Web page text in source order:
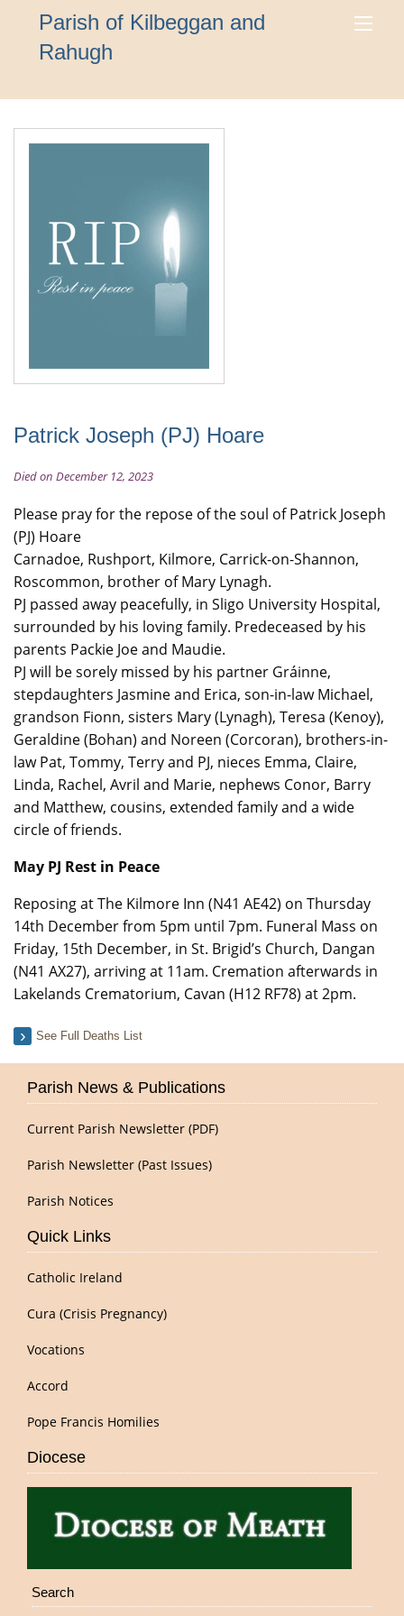
Parish of Kilbeggan and
Rahugh
Patrick Joseph (PJ) Hoare
Died on December 12, 2023
Please pray for the repose of the soul of Patrick Joseph
(PJ) Hoare
Carnadoe, Rushport, Kilmore, Carrick-on-Shannon,
Roscommon, brother of Mary Lynagh.
PJ passed away peacefully, in Sligo University Hospital,
surrounded by his loving family. Predeceased by his
parents Packie Joe and Maudie.
PJ will be sorely missed by his partner Gráinne,
stepdaughters Jasmine and Erica, son-in-law Michael,
grandson Fionn, sisters Mary (Lynagh), Teresa (Kenoy),
Geraldine (Bohan) and Noreen (Corcoran), brothers-in-
law Pat, Tommy, Terry and PJ, nieces Emma, Claire,
Linda, Rachel, Avril and Marie, nephews Conor, Barry
and Matthew, cousins, extended family and a wide
circle of friends.
May PJ Rest in Peace
Reposing at The Kilmore Inn (N41 AE42) on Thursday
14th December from 5pm until 7pm. Funeral Mass on
Friday, 15th December, in St. Brigid’s Church, Dangan
(N41 AX27), arriving at 11am. Cremation afterwards in
Lakelands Crematorium, Cavan (H12 RF78) at 2pm.
See Full Deaths List
Parish News & Publications
Current Parish Newsletter (PDF)
Parish Newsletter (Past Issues)
Parish Notices
Quick Links
Catholic Ireland
Cura (Crisis Pregnancy)
Vocations
Accord
Pope Francis Homilies
Diocese
Search